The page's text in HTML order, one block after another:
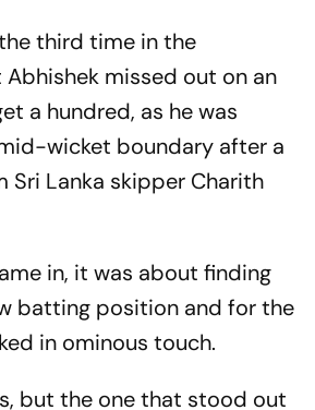
third time in the
missed out on an
a hundred, as he was
wicket boundary after a
Sri Lanka skipper Charith
in, it was about finding
batting position and for the
in ominous touch.
but the one that stood out